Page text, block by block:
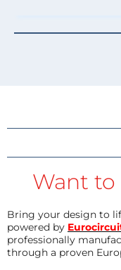
Want
Bring your design to
powered by
professionally
through a proven